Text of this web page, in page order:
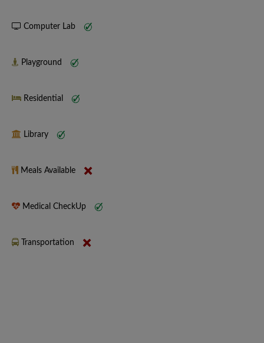
Computer Lab
Playground
Residential
Library
Meals Available
Medical CheckUp
Transportation